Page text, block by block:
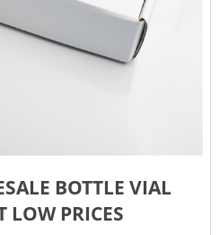
BOTTLE VIAL
LOW PRICES